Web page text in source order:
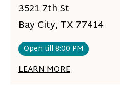
3521 7th St
Bay City, TX 77414
Open till 8:00 PM
LEARN MORE